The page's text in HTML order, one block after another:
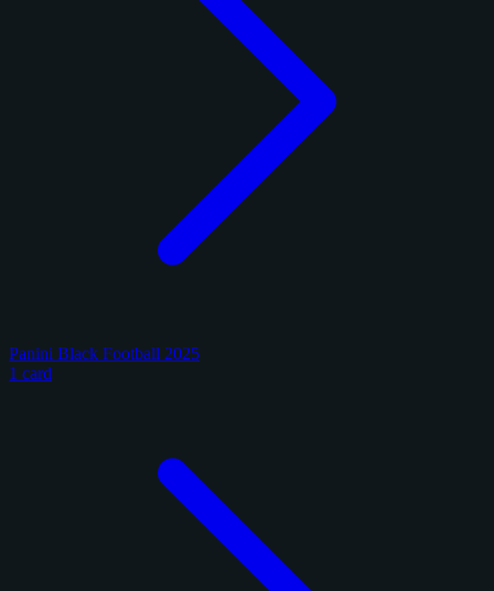
Panini Black Football 2025
1 card